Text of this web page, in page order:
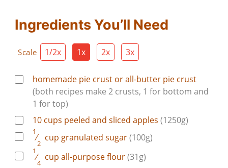
Ingredients You’ll Need
Scale 1/2x 1x 2x 3x
homemade pie crust or all-butter pie crust
(both recipes make 2 crusts, 1 for bottom and
1 for top)
10 cups peeled and sliced apples (1250g)
1
⁄
2
cup granulated sugar(100g)
1
⁄
4
cup all-purpose flour(31g)